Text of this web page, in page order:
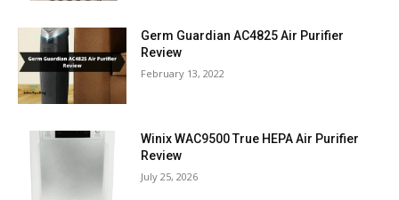
Germ Guardian AC4825 Air Purifier
Review
February 13, 2022
Winix WAC9500 True HEPA Air Purifier
Review
July 25, 2026